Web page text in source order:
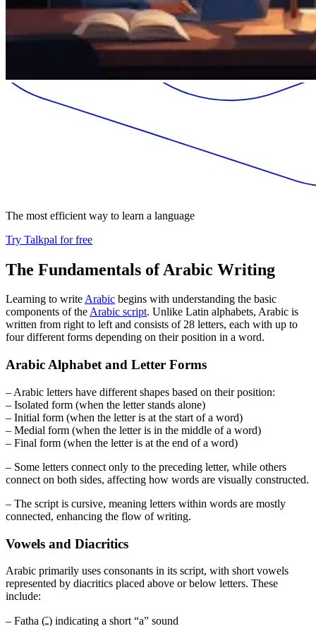
The most efficient way to learn a language
Try Talkpal for free
The Fundamentals of Arabic Writing
Learning to writeArabic begins with understanding the basic
components of theArabic script. Unlike Latin alphabets, Arabic is
written from right to left and consists of 28 letters, each with up to
four different forms depending on their position in a word.
Arabic Alphabet and Letter Forms
– Arabic letters have different shapes based on their position:
– Isolated form (when the letter stands alone)
– Initial form (when the letter is at the start of a word)
– Medial form (when the letter is in the middle of a word)
– Final form (when the letter is at the end of a word)
– Some letters connect only to the preceding letter, while others
connect on both sides, affecting how words are visually constructed.
– The script is cursive, meaning letters within words are mostly
connected, enhancing the flow of writing.
Vowels and Diacritics
Arabic primarily uses consonants in its script, with short vowels
represented by diacritics placed above or below letters. These
include:
– Fatha (ـَ) indicating a short “a” sound